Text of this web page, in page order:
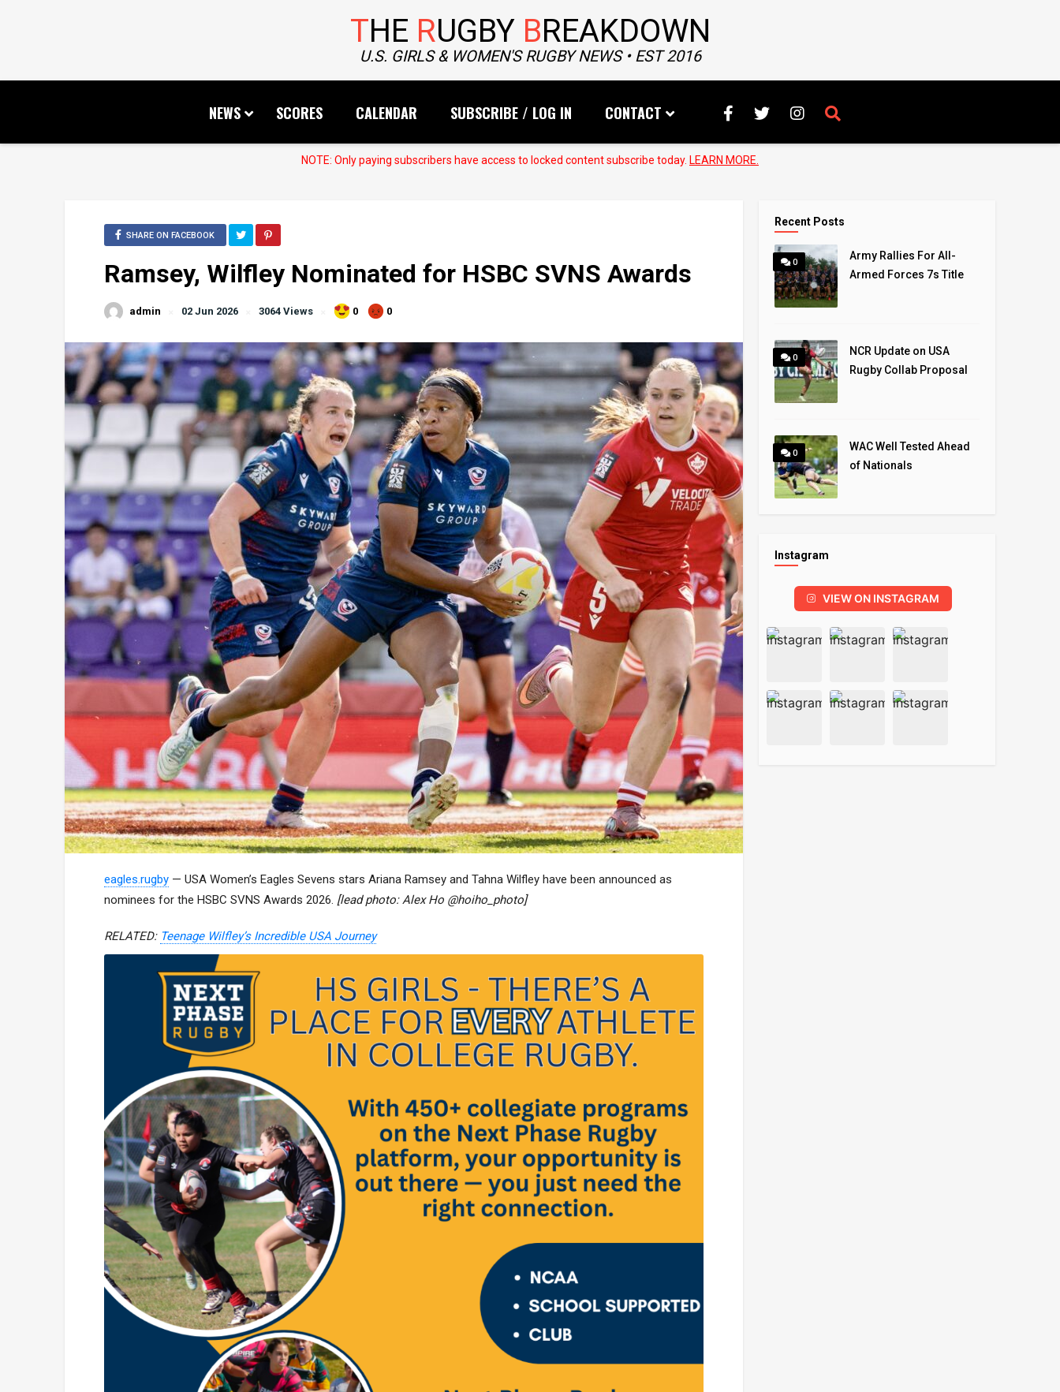
THE RUGBY BREAKDOWN
U.S. GIRLS & WOMEN'S RUGBY NEWS • EST 2016
NEWS SCORES CALENDAR SUBSCRIBE / LOG IN CONTACT
NOTE: Only paying subscribers have access to locked content subscribe today. LEARN MORE.
SHARE ON FACEBOOK
Ramsey, Wilfley Nominated for HSBC SVNS Awards
admin 02 Jun 2026 3064 Views 0 0
eagles.rugby — USA Women’s Eagles Sevens stars Ariana Ramsey and Tahna Wilfley have been announced as
nominees for the HSBC SVNS Awards 2026. [lead photo: Alex Ho @hoiho_photo]
RELATED: Teenage Wilfley’s Incredible USA Journey
Recent Posts
0
Army Rallies For All-
Armed Forces 7s Title
0
NCR Update on USA
Rugby Collab Proposal
0
WAC Well Tested Ahead
of Nationals
Instagram
VIEW ON INSTAGRAM